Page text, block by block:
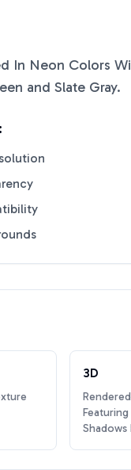
In Neon Colors
and Slate Gray.
3D
Shadows